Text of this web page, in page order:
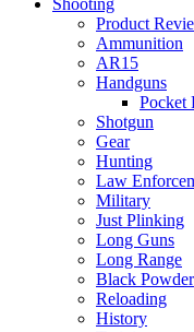
Shooting
Product
Ammunition
AR15
Handguns
Pocket
Shotgun
Gear
Hunting
Law
Military
Just Plinking
Long Guns
Long Range
Black Powder
Reloading
History